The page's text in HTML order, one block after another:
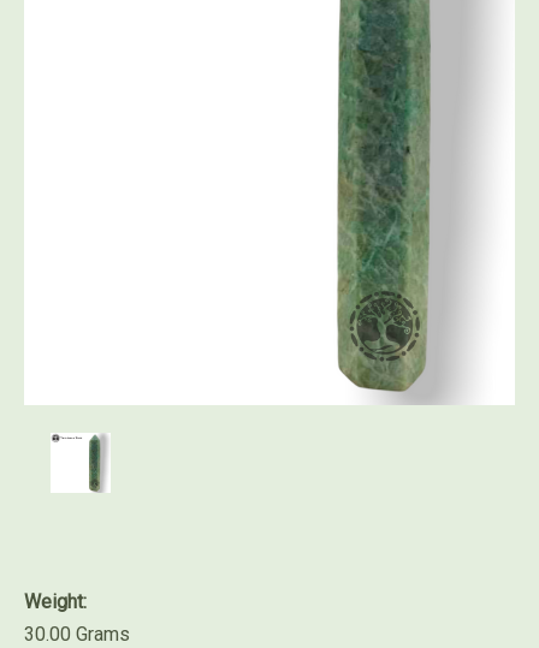
Weight:
30.00 Grams